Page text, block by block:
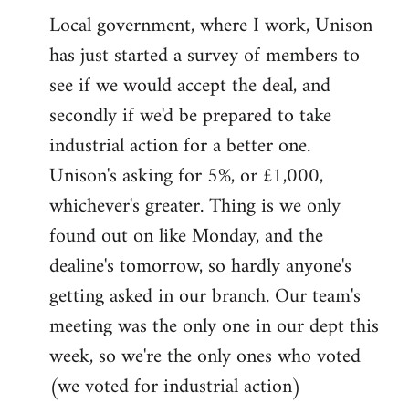
Local government, where I work, Unison
has just started a survey of members to
see if we would accept the deal, and
secondly if we'd be prepared to take
industrial action for a better one.
Unison's asking for 5%, or £1,000,
whichever's greater. Thing is we only
found out on like Monday, and the
dealine's tomorrow, so hardly anyone's
getting asked in our branch. Our team's
meeting was the only one in our dept this
week, so we're the only ones who voted
(we voted for industrial action)